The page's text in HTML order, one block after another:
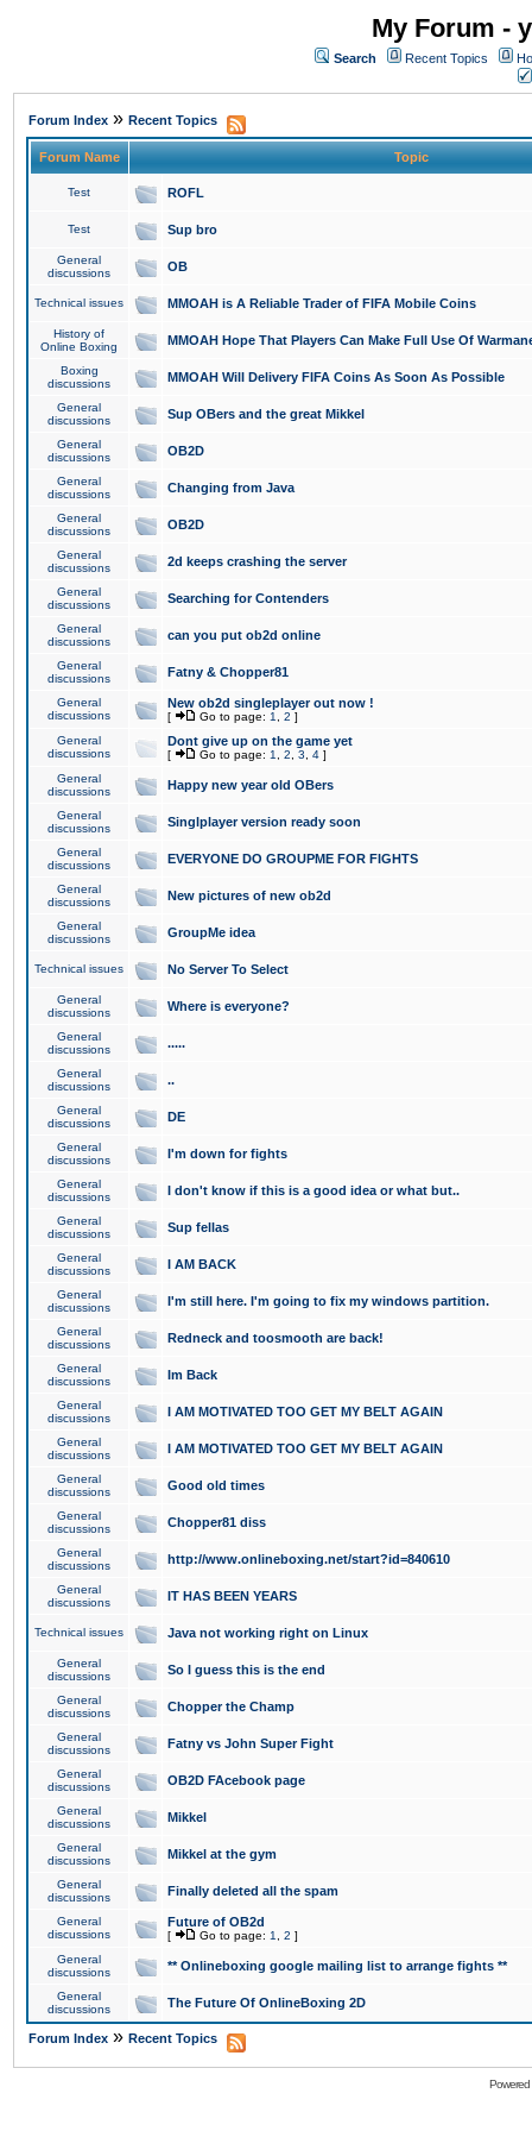
My Forum -
Search Recent Topics
Forum Index » Recent Topics
Forum Name Topic
Test ROFL
Test Sup bro
General
discussions
OB
Technical issues MMOAH is A Reliable Trader of FIFA Mobile Coins
History of
Online Boxing
MMOAH Hope That Players Can Make Full Use Of
Boxing
discussions
MMOAH Will Delivery FIFA Coins As Soon As Possible
General
discussions
Sup OBers and the great Mikkel
General
discussions
OB2D
General
discussions
Changing from Java
General
discussions
OB2D
General
discussions
2d keeps crashing the server
General
discussions
Searching for Contenders
General
discussions
can you put ob2d online
General
discussions
Fatny & Chopper81
General
discussions
New ob2d singleplayer out now !
[ Go to page: 1 2 ]
General
discussions
Dont give up on the game yet
[ Go to page: 1 2 3 4 ]
General
discussions
Happy new year old OBers
General
discussions
Singlplayer version ready soon
General
discussions
EVERYONE DO GROUPME FOR FIGHTS
General
discussions
New pictures of new ob2d
General
discussions
GroupMe idea
Technical issues No Server To Select
General
discussions
Where is everyone?
General
discussions
.....
General
discussions
..
General
discussions
DE
General
discussions
I'm down for fights
General
discussions
I don't know if this is a good idea or what but..
General
discussions
Sup fellas
General
discussions
I AM BACK
General
discussions
I'm still here. I'm going to fix my windows partition.
General
discussions
Redneck and toosmooth are back!
General
discussions
Im Back
General
discussions
I AM MOTIVATED TOO GET MY BELT AGAIN
General
discussions
I AM MOTIVATED TOO GET MY BELT AGAIN
General
discussions
Good old times
General
discussions
Chopper81 diss
General
discussions
http://www.onlineboxing.net/start?id=840610
General
discussions
IT HAS BEEN YEARS
Technical issues Java not working right on Linux
General
discussions
So I guess this is the end
General
discussions
Chopper the Champ
General
discussions
Fatny vs John Super Fight
General
discussions
OB2D FAcebook page
General
discussions
Mikkel
General
discussions
Mikkel at the gym
General
discussions
Finally deleted all the spam
General
discussions
Future of OB2d
[ Go to page: 1 2 ]
General
discussions
** Onlineboxing google mailing list to arrange fights **
General
discussions
The Future Of OnlineBoxing 2D
Forum Index » Recent Topics